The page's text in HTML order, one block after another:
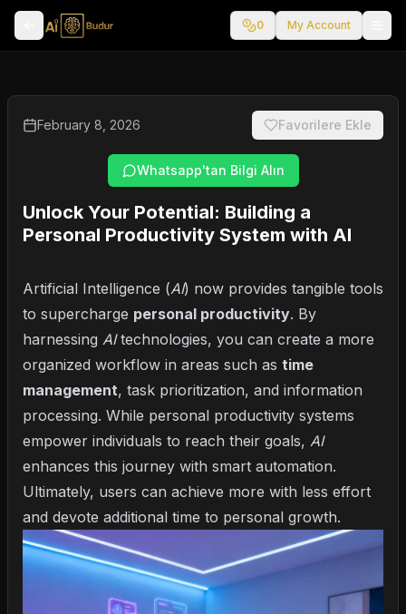
0 My Account
February 8, 2026 Favorilere Ekle
Whatsapp'tan Bilgi Alın
Unlock Your Potential: Building a
Personal Productivity System with AI
Artificial Intelligence (AI) now provides tangible tools
to supercharge personal productivity. By
harnessing AItechnologies, you can create a more
organized workflow in areas such as time
management, task prioritization, and information
processing. While personal productivity systems
empower individuals to reach their goals, AI
enhances this journey with smart automation.
Ultimately, users can achieve more with less effort
and devote additional time to personal growth.